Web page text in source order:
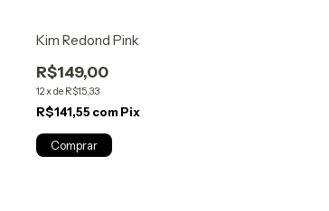
Kim Redond Pink
R$149,00
12 xde R$15,33
R$141,55 com Pix